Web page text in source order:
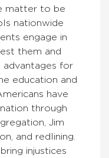
matter to be
nationwide
engage in
them and
advantages for
education and
have
through
Jim
and redlining.
injustices